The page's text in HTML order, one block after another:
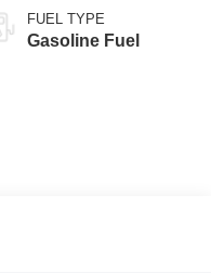
FUEL TYPE
Gasoline Fuel